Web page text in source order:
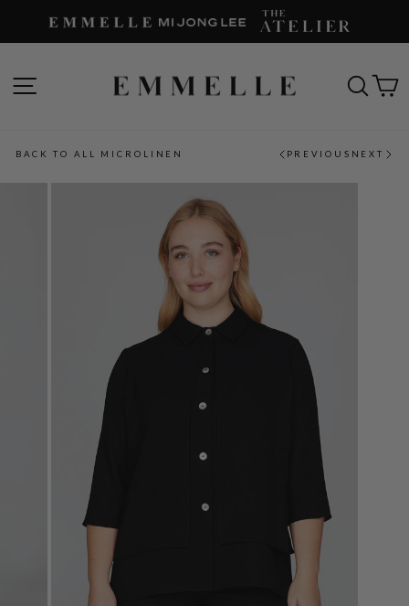
SITE NAVIGATION
BACK TO ALL MICROLINEN PREVIOUS NEXT